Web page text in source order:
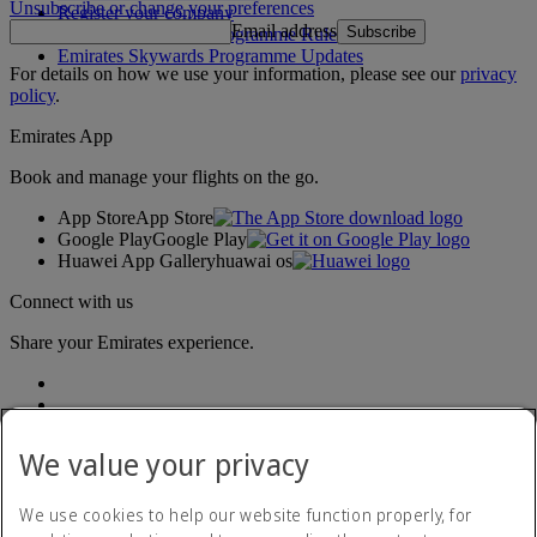
Register your company
Emirates Skywards Programme Rules
Emirates Skywards Programme Updates
Unsubscribe or change your preferences
Email address Subscribe
For details on how we use your information, please see ourprivacy
policy.
Emirates App
Book and manage your flights on the go.
App StoreApp Store
Google PlayGoogle Play
Huawei App Galleryhuawai os
Connect with us
Share your Emirates experience.
We value your privacy
We use cookies to help our website function properly, for